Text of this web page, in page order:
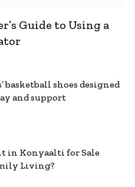
Guide to Using a
basketball shoes designed
and support
in Konyaalti for Sale
Living?